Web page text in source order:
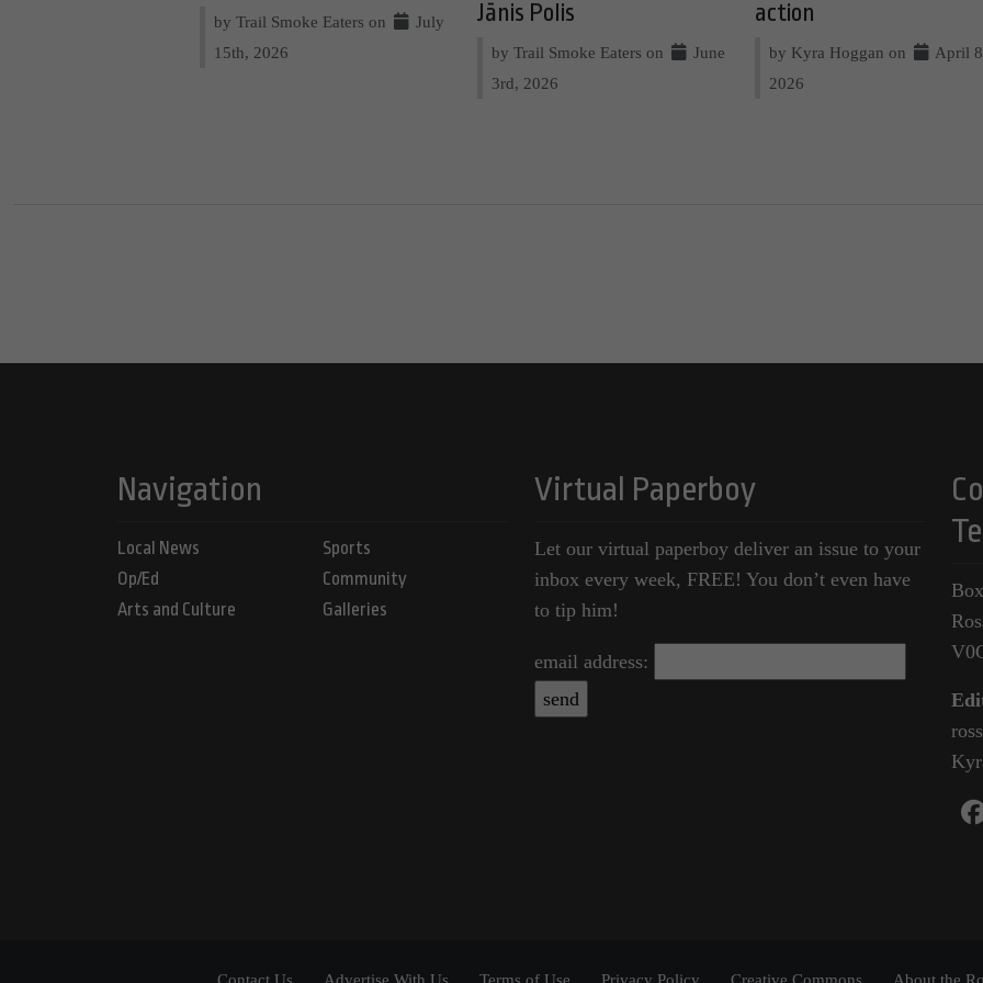
by Trail Smoke Eaters on
July
15th, 2026
Jānis Polis
by Trail Smoke Eaters on
June
3rd, 2026
action
by Kyra Hoggan on
April
2026
Navigation
Local News
Op/Ed
Arts and Culture
Sports
Community
Galleries
Virtual Paperboy
Let our virtual paperboy deliver an issue to your
inbox every week, FREE! You don’t even have
to tip him!
email address:
Contact Us Advertise With Us Terms of Use Privacy Policy Creative Commons About the